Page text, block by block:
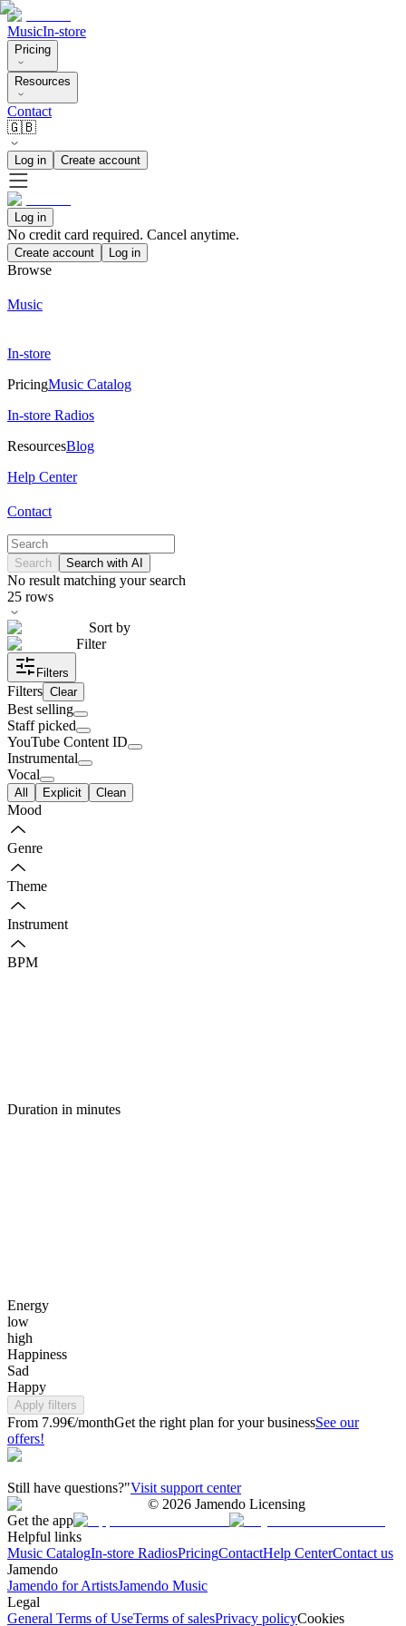
MusicIn-store
Pricing
Resources
Contact
🇬🇧
Log in Create account
Log in
No credit card required. Cancel anytime.
Create account Log in
Browse
Music
In-store
PricingMusic Catalog
In-store Radios
ResourcesBlog
Help Center
Contact
Search Search with AI
No result matching your search
25 rows
Sort by
Filter
Filters
Filters Clear
Best selling
Staff picked
YouTube Content ID
Instrumental
Vocal
All Explicit Clean
Mood
Genre
Theme
Instrument
BPM
Duration in minutes
Energy
low
high
Happiness
Sad
Happy
Apply filters
From 7.99€/monthGet the right plan for your businessSee our
offers!
Still have questions?"Visit support center
© 2026 Jamendo Licensing
Get the app
Helpful links
Music CatalogIn-store RadiosPricingContactHelp CenterContact us
Jamendo
Jamendo for ArtistsJamendo Music
Legal
General Terms of UseTerms of salesPrivacy policyCookies